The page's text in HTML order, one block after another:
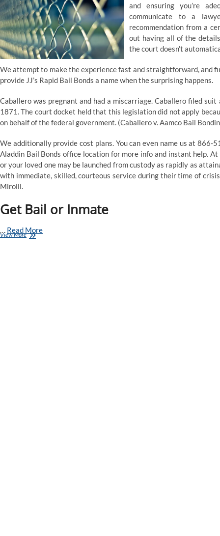
and ensuring you’re
communicate to a
recommendation from a
out having all of the
the court doesn’t
We attempt to make the experience fast and straightforward, and
provide JJ’s Rapid Bail Bonds a name when the surprising happens.
Caballero was pregnant and had a miscarriage. Caballero filed
1871. The court docket held that this legislation did not apply
on behalf of the federal government. (Caballero v. Aamco Bail
We additionally provide cost plans. You can even name us at
Aladdin Bail Bonds office location for more info and instant help.
or your loved one may be launched from custody as rapidly as
with immediate, skilled, courteous service during their time of
Mirolli.
Get Bail or Inmate
… Read More
View MoreGloria